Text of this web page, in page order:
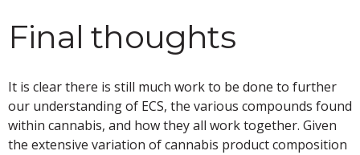
Final thoughts
It is clear there is still much work to be done to further
our understanding of ECS, the various compounds found
within cannabis, and how they all work together. Given
the extensive variation of cannabis product composition